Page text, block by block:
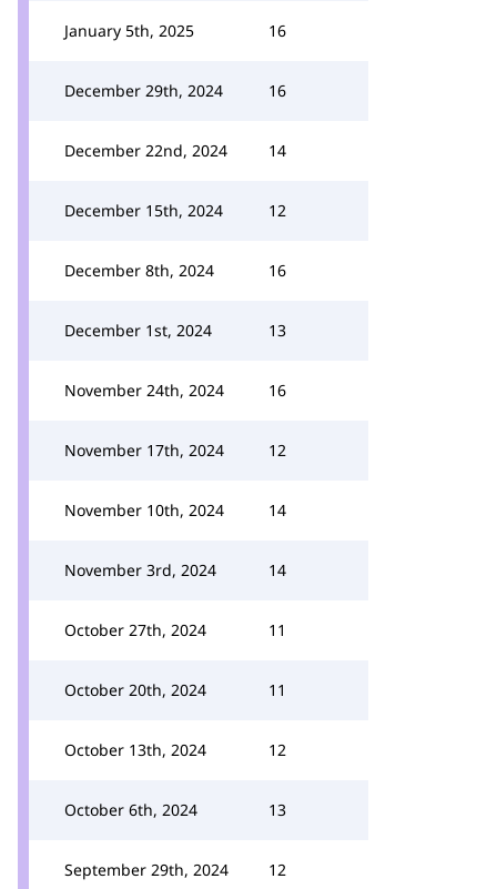
January 5th, 2025 16
December 29th, 2024 16
December 22nd, 2024 14
December 15th, 2024 12
December 8th, 2024 16
December 1st, 2024 13
November 24th, 2024 16
November 17th, 2024 12
November 10th, 2024 14
November 3rd, 2024 14
October 27th, 2024 11
October 20th, 2024 11
October 13th, 2024 12
October 6th, 2024 13
September 29th, 2024 12